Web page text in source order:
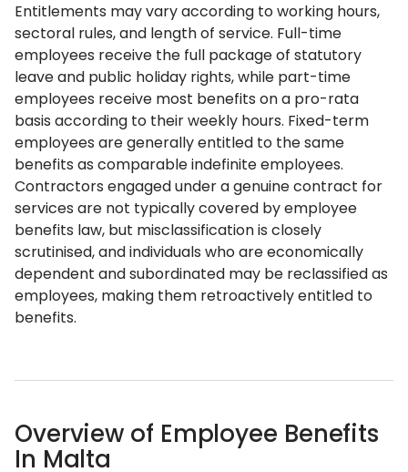
Entitlements may vary according to working hours,
sectoral rules, and length of service. Full-time
employees receive the full package of statutory
leave and public holiday rights, while part-time
employees receive most benefits on a pro-rata
basis according to their weekly hours. Fixed-term
employees are generally entitled to the same
benefits as comparable indefinite employees.
Contractors engaged under a genuine contract for
services are not typically covered by employee
benefits law, but misclassification is closely
scrutinised, and individuals who are economically
dependent and subordinated may be reclassified as
employees, making them retroactively entitled to
benefits.
Overview of Employee Benefits
In Malta